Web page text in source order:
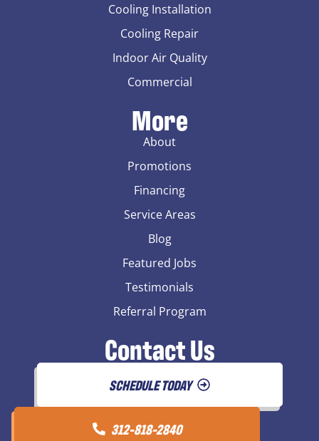
Cooling Installation
Cooling Repair
Indoor Air Quality
Commercial
More
About
Promotions
Financing
Service Areas
Blog
Featured Jobs
Testimonials
Referral Program
Contact Us
SCHEDULE TODAY
312-818-2840